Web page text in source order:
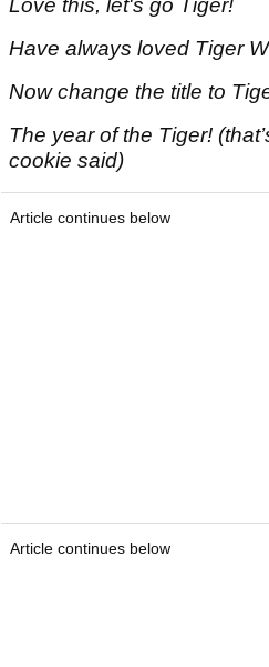
Love this, let's go Tiger!
Have always loved Tiger
Now change the title to
The year of the Tiger!
cookie said)
Article continues below
Article continues below